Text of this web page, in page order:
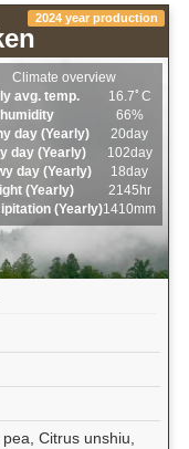
2024 year production
Climate overview
avg. temp.
16.7ﾟC
66%
day (Yearly)
20day
day (Yearly)
102day
day (Yearly)
18day
(Yearly)
2145hr
(Yearly)1410mm
Citrus unshiu,